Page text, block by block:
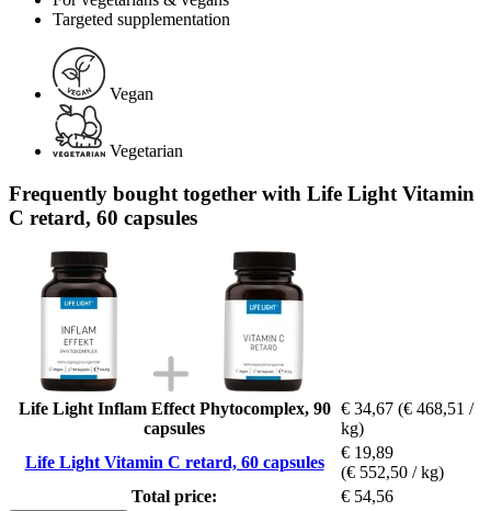
Targeted supplementation
Vegan
Vegetarian
Frequently bought together with Life Light Vitamin
C retard, 60 capsules
Life Light Inflam Effect Phytocomplex, 90
capsules
€ 34,67 (€ 468,51 /
kg)
Life Light Vitamin C retard, 60 capsules
€ 19,89
(€ 552,50 / kg)
Total price:
€ 54,56